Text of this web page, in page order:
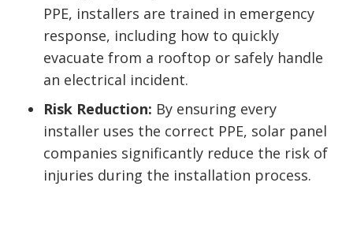
PPE, installers are trained in emergency
response, including how to quickly
evacuate from a rooftop or safely handle
an electrical incident.
Risk Reduction: By ensuring every
installer uses the correct PPE, solar panel
companies significantly reduce the risk of
injuries during the installation process.